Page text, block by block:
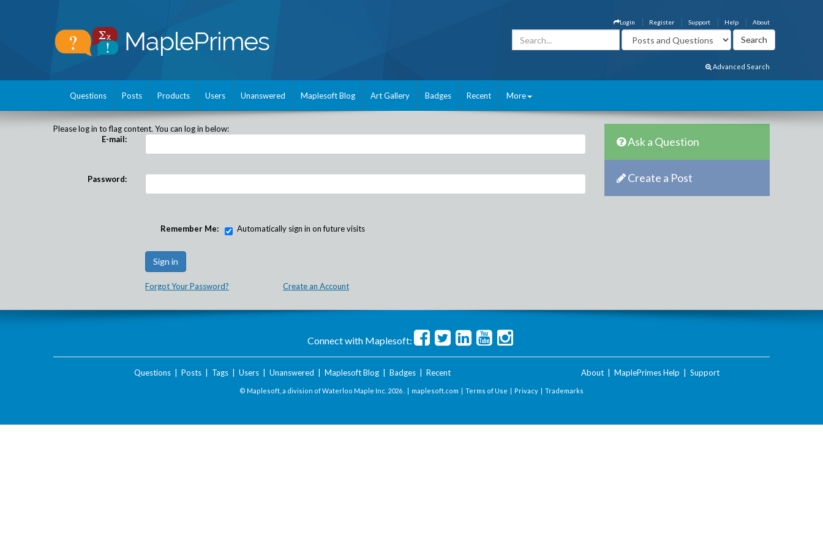
About
Help
Support
Register
Login
Advanced Search
Questions Posts Products Users Unanswered Maplesoft Blog Art Gallery Badges Recent More
Please log in to flag content. You can log in below:
E-mail:
Password:
Remember Me: Automatically sign in on future visits
Forgot Your Password? Create an Account
Ask a Question
Create a Post
Connect with Maplesoft:
Questions| Posts| Tags| Users| Unanswered Maplesoft Blog| Badges| Recent About MaplePrimes Help Support
© Maplesoft, a division of Waterloo Maple Inc. 2026 . | maplesoft.com | Terms of Use | Privacy | Trademarks